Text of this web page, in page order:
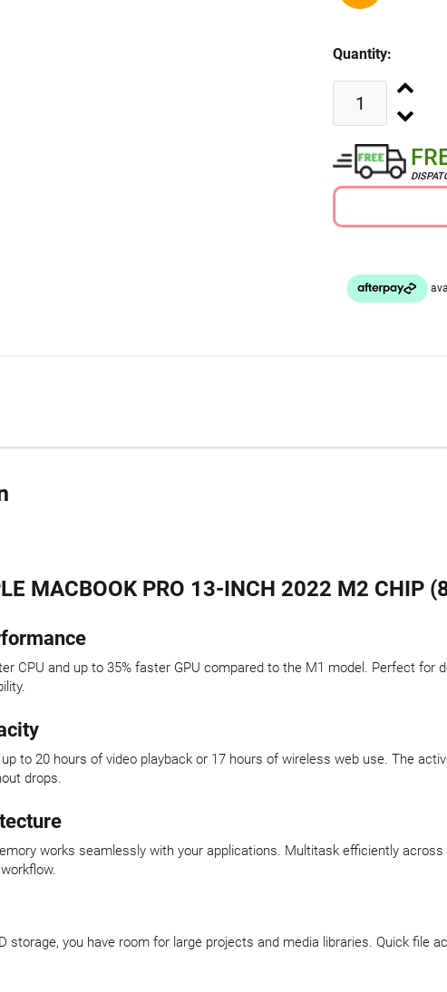
Quantity:
MACBOOK PRO 13-INCH 2022 M2 CHIP
CPU and up to 35% faster GPU compared to the M1 model. Perfect for
to 20 hours of video playback or 17 hours of wireless web use. The
drops.
works seamlessly with your applications. Multitask efficiently
storage, you have room for large projects and media libraries. Quick file